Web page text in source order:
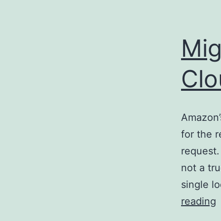
for the
not a
single
reading